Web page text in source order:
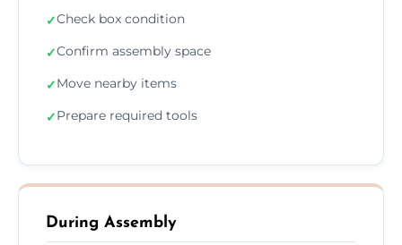
✓Check box condition
✓Confirm assembly space
✓Move nearby items
✓Prepare required tools
During Assembly